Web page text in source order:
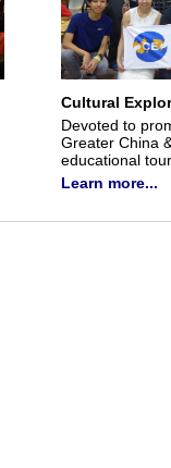
Cultural
Devoted to
Greater China
educational
Learn more...